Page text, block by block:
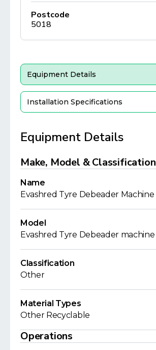
Postcode
5018
Equipment Details
Installation Specifications
Equipment Details
Make, Model & Classification
Name
Evashred Tyre Debeader Machine
Model
Evashred Tyre Debeader machine
Classification
Other
Material Types
Other Recyclable
Operations